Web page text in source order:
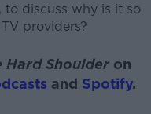
to discuss why is it so
providers?
Hard Shoulder on
and Spotify.